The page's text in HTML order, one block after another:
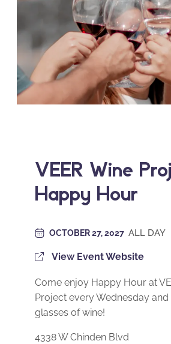
VEER Wine
Happy Hour
OCTOBER 27, 2027 ALL DAY
View Event Website
Come enjoy Happy Hour at
Project every Wednesday
glasses of wine!
4338 W Chinden Blvd